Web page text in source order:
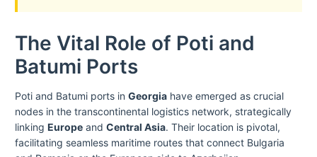
The Vital Role of Poti and
Batumi Ports
Poti and Batumi ports in Georgia have emerged as crucial
nodes in the transcontinental logistics network, strategically
linking Europe and Central Asia. Their location is pivotal,
facilitating seamless maritime routes that connect Bulgaria